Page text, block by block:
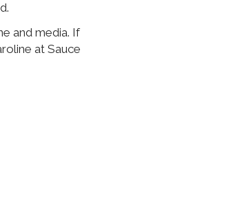
and media. If
at Sauce